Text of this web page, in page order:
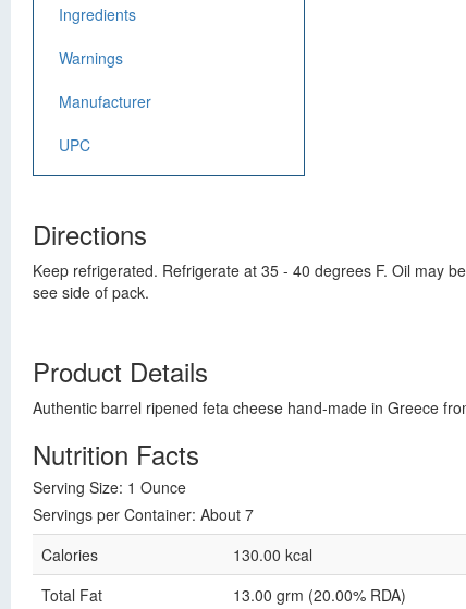
Ingredients
Warnings
Manufacturer
UPC
Directions
Keep refrigerated. Refrigerate at 35 - 40 degrees F. Oil may
see side of pack.
Product Details
Authentic barrel ripened feta cheese hand-made in Greece
Nutrition Facts
Serving Size: 1 Ounce
Servings per Container: About 7
Calories
130.00 kcal
Total Fat
13.00 grm (20.00% RDA)